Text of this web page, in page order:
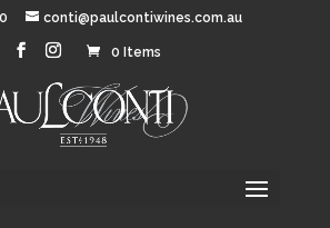
conti@paulcontiwines.com.au
0 Items